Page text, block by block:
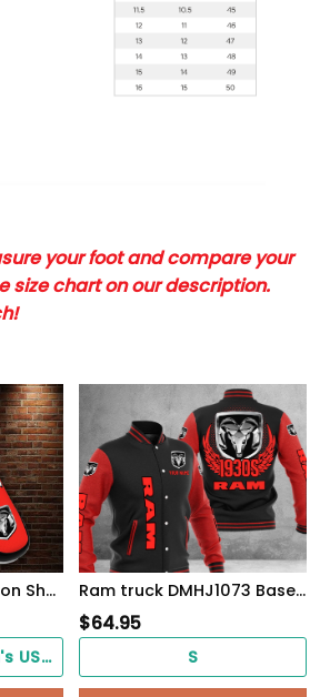
your foot and compare your
size chart on our description.
Ram Truck Air Cushion Shoes 10138
Black Soles / Men's US3/ Women's US5/ EU35 ($0.00)
Ram truck DMHJ1073 Baseball Jacket Multicolor
$64.95
S